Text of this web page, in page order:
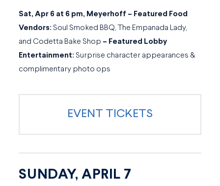
Sat, Apr 6 at 6 pm, Meyerhoff – Featured Food
Vendors: Soul Smoked BBQ, The Empanada Lady,
and Codetta Bake Shop – Featured Lobby
Entertainment: Surprise character appearances &
complimentary photo ops
EVENT TICKETS
SUNDAY, APRIL 7